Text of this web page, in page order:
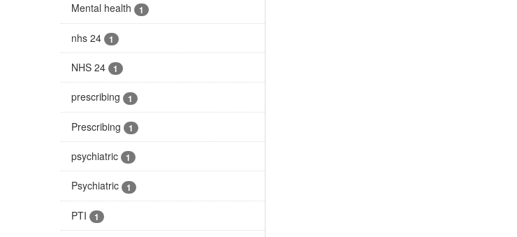
Mental health 1
nhs 24 1
NHS 24 1
prescribing 1
Prescribing 1
psychiatric 1
Psychiatric 1
PTI 1